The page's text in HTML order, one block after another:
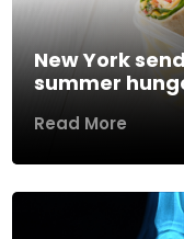
New York
summer
Read More